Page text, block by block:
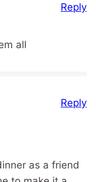
all
Reply
as a friend
Reply